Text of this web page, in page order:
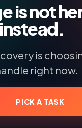
is not
is
right now.
PICK A TASK